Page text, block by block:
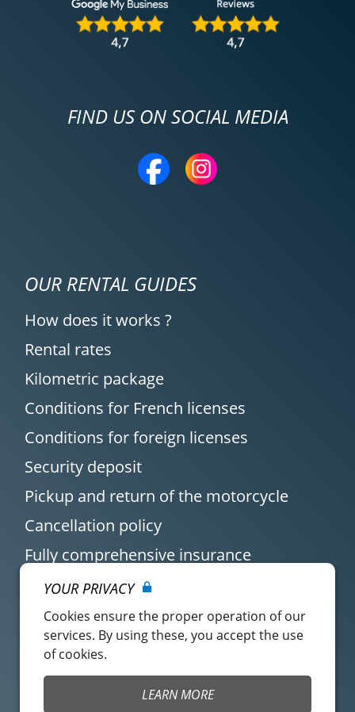
FIND US ON SOCIAL MEDIA
OUR RENTAL GUIDES
How does it works ?
Rental rates
Kilometric package
Conditions for French licenses
Conditions for foreign licenses
Security deposit
Pickup and return of the motorcycle
Cancellation policy
Fully comprehensive insurance
Customer account
Easy Renter Terms of
Use
YOUR PRIVACY
Cookies ensure the proper operation of our
services. By using these, you accept the use
of cookies.
LEARN MORE